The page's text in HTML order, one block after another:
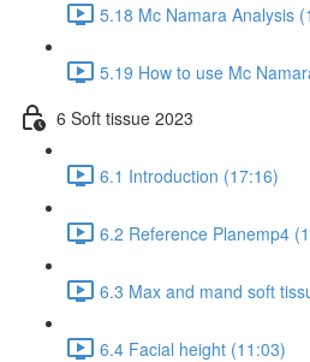
5.18 Mc Namara Analysis
5.19 How to use Mc
6 Soft tissue 2023
6.1 Introduction (17:16)
6.2 Reference Planemp4
6.3 Max and mand soft
6.4 Facial height (11:03)